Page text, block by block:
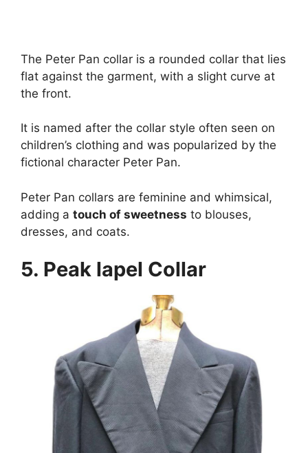
The Peter Pan collar is a rounded collar that lies
flat against the garment, with a slight curve at
the front.
It is named after the collar style often seen on
children’s clothing and was popularized by the
fictional character Peter Pan.
Peter Pan collars are feminine and whimsical,
adding a touch of sweetness to blouses,
dresses, and coats.
5. Peak lapel Collar